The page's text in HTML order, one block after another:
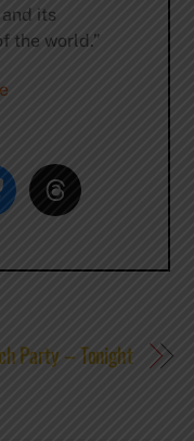
its
the world.”
Party – Tonight